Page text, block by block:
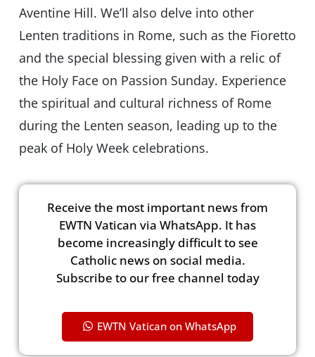
Aventine Hill. We’ll also delve into other
Lenten traditions in Rome, such as the Fioretto
and the special blessing given with a relic of
the Holy Face on Passion Sunday. Experience
the spiritual and cultural richness of Rome
during the Lenten season, leading up to the
peak of Holy Week celebrations.
Receive the most important news from
EWTN Vatican via WhatsApp. It has
become increasingly difficult to see
Catholic news on social media.
Subscribe to our free channel today
EWTN Vatican on WhatsApp